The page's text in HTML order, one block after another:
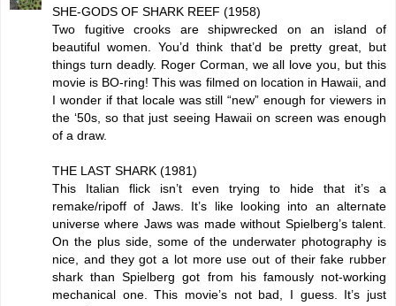
SHE-GODS OF SHARK REEF (1958)
Two fugitive crooks are shipwrecked on an island of
beautiful women. You’d think that’d be pretty great, but
things turn deadly. Roger Corman, we all love you, but this
movie is BO-ring! This was filmed on location in Hawaii, and
I wonder if that locale was still “new” enough for viewers in
the ‘50s, so that just seeing Hawaii on screen was enough
of a draw.
THE LAST SHARK (1981)
This Italian flick isn’t even trying to hide that it’s a
remake/ripoff of Jaws. It’s like looking into an alternate
universe where Jaws was made without Spielberg’s talent.
On the plus side, some of the underwater photography is
nice, and they got a lot more use out of their fake rubber
shark than Spielberg got from his famously not-working
mechanical one. This movie’s not bad, I guess. It’s just